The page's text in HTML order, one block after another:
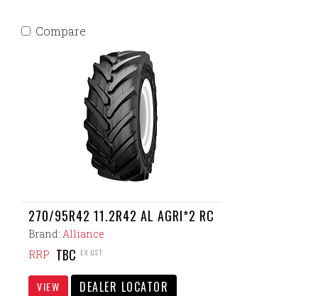
270/95R42 11.2R42 AL AGRI*2 RC
Brand: Alliance
RRP: TBC EX GST
VIEW DEALER LOCATOR
Compare